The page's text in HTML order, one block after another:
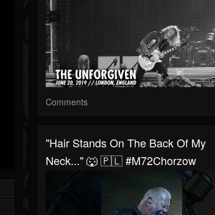
Comments
"Hair Stands On The Back Of My
Neck..." 🐺 🇵🇱 #M72Chorzow